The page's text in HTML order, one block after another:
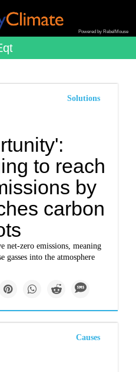
Powered by RebelMouse
Solutions
to reach
by
carbon
net-zero emissions, meaning
gasses into the atmosphere
Causes